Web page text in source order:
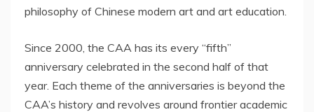
philosophy of Chinese modern art and art education.
Since 2000, the CAA has its every “fifth”
anniversary celebrated in the second half of that
year. Each theme of the anniversaries is beyond the
CAA’s history and revolves around frontier academic